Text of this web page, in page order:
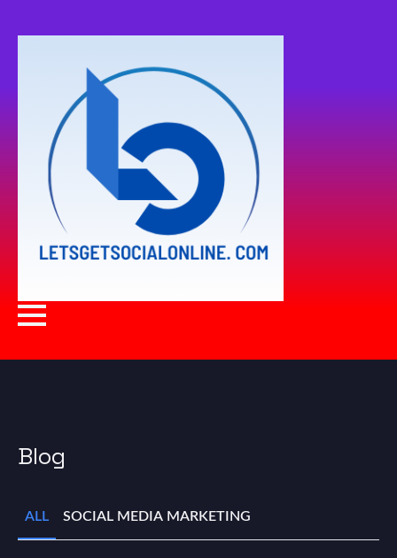
Blog
ALL SOCIAL MEDIA MARKETING